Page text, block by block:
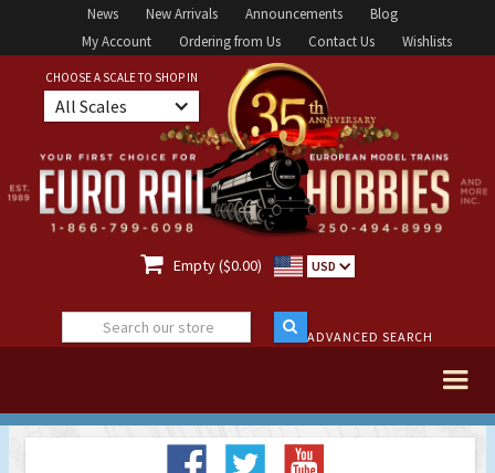
News New Arrivals Announcements
Blog
My Account
Ordering from Us Contact Us Wishlists
CHOOSE A SCALE TO SHOP IN
All Scales
 Empty ($0.00) USD
ADVANCED SEARCH